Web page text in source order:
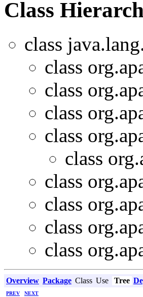
Class
class
class
class
class
class
class
class
class
class
class
Overview Package Class Use Tree
PREV NEXT